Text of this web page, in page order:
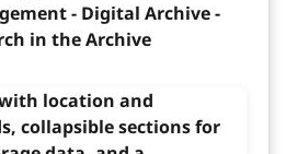
- Digital Archive -
in the Archive